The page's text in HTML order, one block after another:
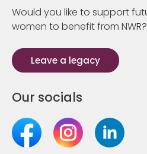
Would you like to support
women to benefit from NWR?
Leave a legacy
Our socials